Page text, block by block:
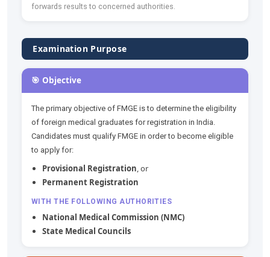
forwards results to concerned authorities.
Examination Purpose
🎯 Objective
The primary objective of FMGE is to determine the eligibility
of foreign medical graduates for registration in India.
Candidates must qualify FMGE in order to become eligible
to apply for:
Provisional Registration, or
Permanent Registration
WITH THE FOLLOWING AUTHORITIES
National Medical Commission (NMC)
State Medical Councils